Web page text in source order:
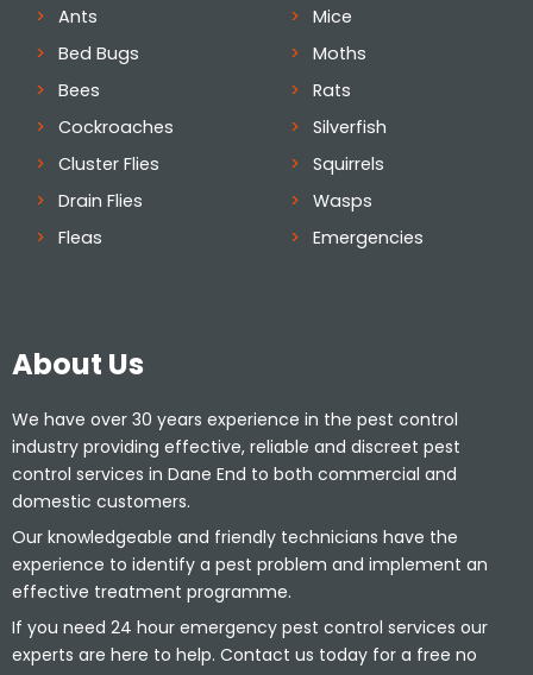
Ants
Bed Bugs
Bees
Cockroaches
Cluster Flies
Drain Flies
Fleas
Mice
Moths
Rats
Silverfish
Squirrels
Wasps
Emergencies
About Us
We have over 30 years experience in the pest control
industry providing effective, reliable and discreet pest
control services in Dane End to both commercial and
domestic customers.
Our knowledgeable and friendly technicians have the
experience to identify a pest problem and implement an
effective treatment programme.
If you need 24 hour emergency pest control services our
experts are here to help. Contact us today for a free no